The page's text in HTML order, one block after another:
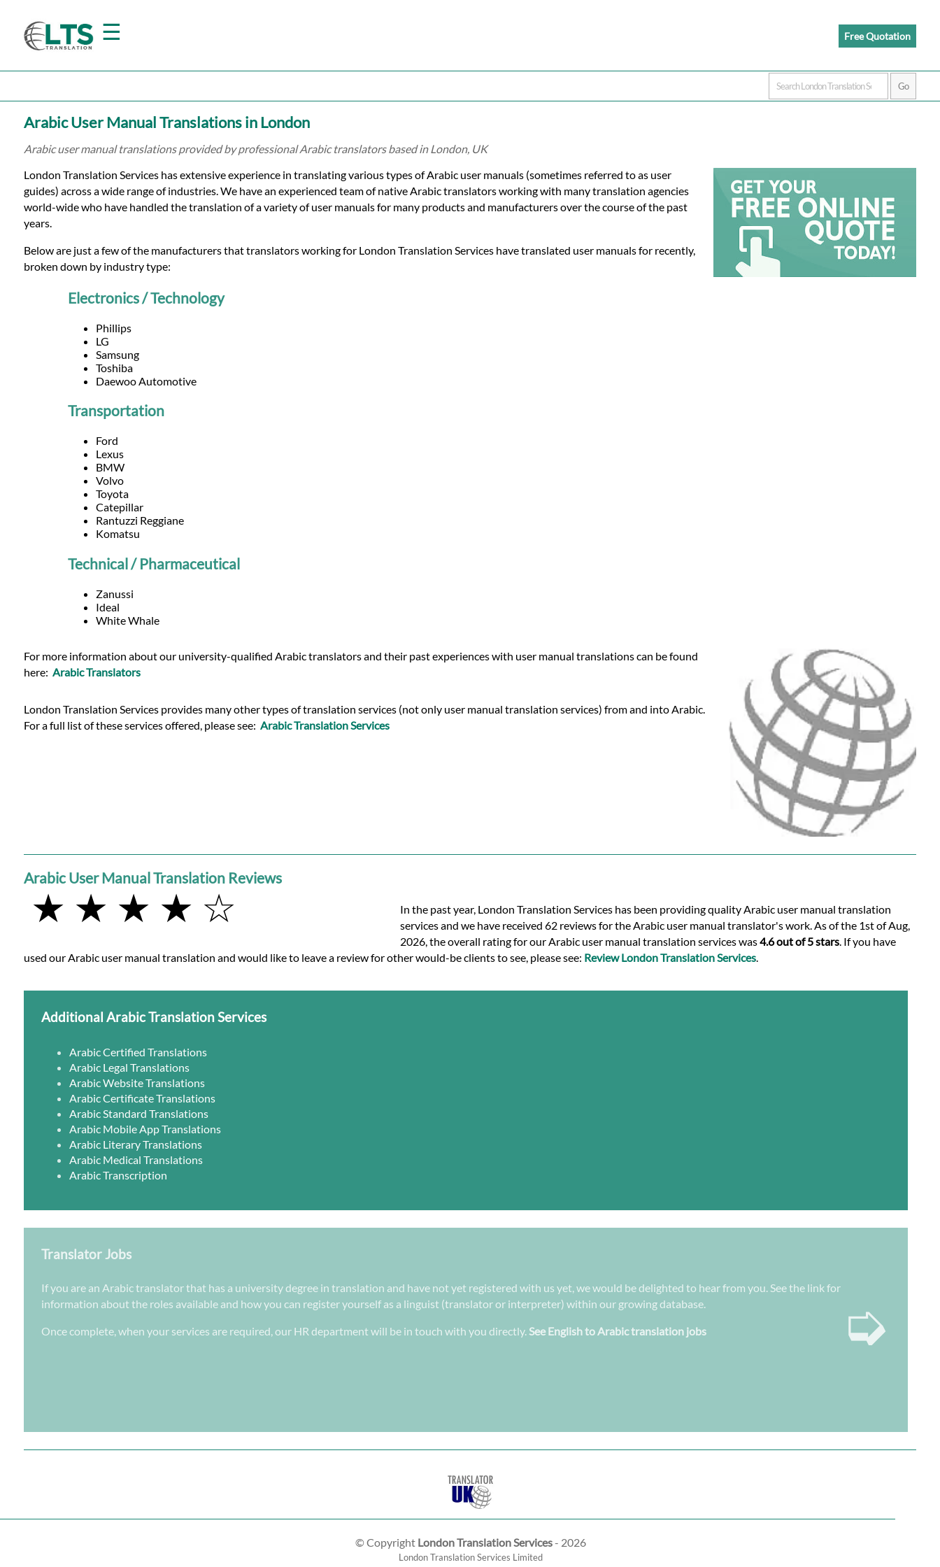
☰
Home
Translation
Prices
Certified
Translation
Services
Contact
Free Quotation
Arabic User Manual Translations in London
Arabic user manual translations provided by professional Arabic translators based in London, UK
London Translation Services has extensive experience in translating various types of Arabic user manuals (sometimes referred to as user
guides) across a wide range of industries. We have an experienced team of native Arabic translators working with many translation agencies
world-wide who have handled the translation of a variety of user manuals for many products and manufacturers over the course of the past
years.
Below are just a few of the manufacturers that translators working for London Translation Services have translated user manuals for recently,
broken down by industry type:
Electronics / Technology
Phillips
LG
Samsung
Toshiba
Daewoo Automotive
Transportation
Ford
Lexus
BMW
Volvo
Toyota
Catepillar
Rantuzzi Reggiane
Komatsu
Technical / Pharmaceutical
Zanussi
Ideal
White Whale
For more information about our university-qualified Arabic translators and their past experiences with user manual translations can be found
here: Arabic Translators
London Translation Services provides many other types of translation services (not only user manual translation services) from and into Arabic.
For a full list of these services offered, please see: Arabic Translation Services
Arabic User Manual Translation Reviews
★ ★ ★ ★ ☆
In the past year, London Translation Services has been providing quality Arabic user manual translation
services and we have received 62 reviews for the Arabic user manual translator's work. As of the 1st of Aug,
2026, the overall rating for our Arabic user manual translation services was4.6 out of 5 stars. If you have
used our Arabic user manual translation and would like to leave a review for other would-be clients to see, please see: Review London Translation Services.
Additional Arabic Translation Services
Arabic Certified Translations
Arabic Legal Translations
Arabic Website Translations
Arabic Certificate Translations
Arabic Standard Translations
Arabic Mobile App Translations
Arabic Literary Translations
Arabic Medical Translations
Arabic Transcription
Translator Jobs
If you are an Arabic translator that has a university degree in translation and have not yet registered with us yet, we would be delighted to hear from you. See the link for
information about the roles available and how you can register yourself as a linguist (translator or interpreter) within our growing database.
Once complete, when your services are required, our HR department will be in touch with you directly.See English to Arabic translation jobs ➭
© Copyright London Translation Services- 2026
London Translation Services Limited